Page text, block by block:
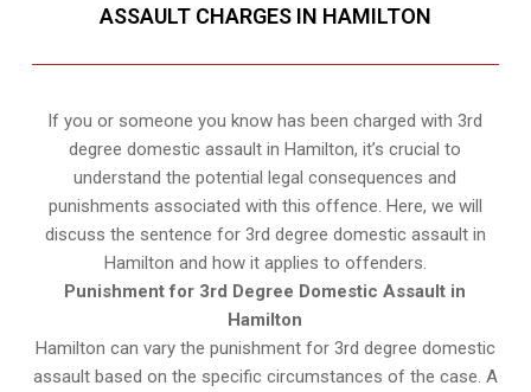
ASSAULT CHARGES IN HAMILTON
If you or someone you know has been charged with 3rd
degree domestic assault in Hamilton, it’s crucial to
understand the potential legal consequences and
punishments associated with this offence. Here, we will
discuss the sentence for 3rd degree domestic assault in
Hamilton and how it applies to offenders.
Punishment for 3rd Degree Domestic Assault in
Hamilton
Hamilton can vary the punishment for 3rd degree domestic
assault based on the specific circumstances of the case. A